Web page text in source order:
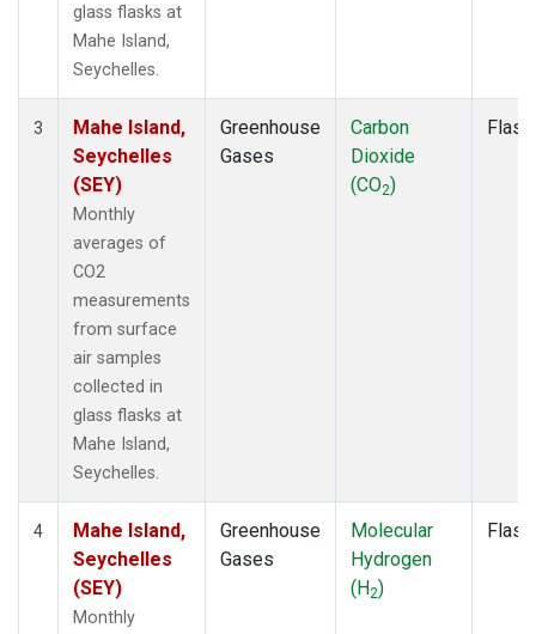
glass flasks at
Mahe Island,
Seychelles.
3
Mahe Island,
Seychelles
(SEY)
Monthly
averages of
CO2
measurements
from surface
air samples
collected in
glass flasks at
Mahe Island,
Seychelles.
Greenhouse
Gases
Carbon
Dioxide
(CO2)
Flask
4
Mahe Island,
Seychelles
(SEY)
Monthly
Greenhouse
Gases
Molecular
Hydrogen
(H2)
Flask